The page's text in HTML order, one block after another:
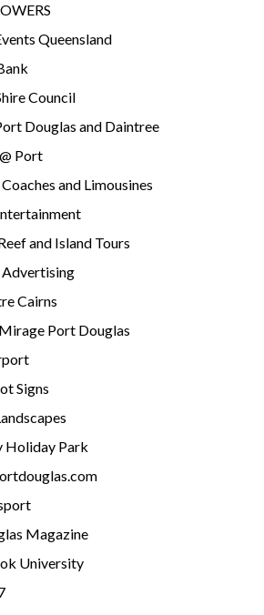
Queensland
Council
Douglas and Daintree
Port
and Limousines
and Island Tours
Cairns
Port Douglas
Signs
Holiday Park
Magazine
University